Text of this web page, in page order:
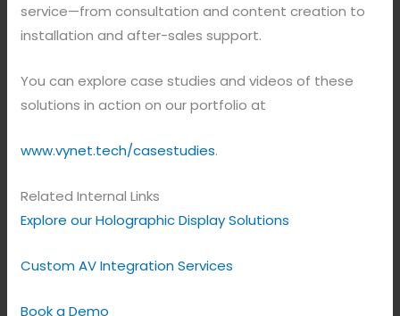
service—from consultation and content creation to
installation and after-sales support.
You can explore case studies and videos of these
solutions in action on our portfolio at
www.vynet.tech/casestudies.
Related Internal Links
Explore our Holographic Display Solutions
Custom AV Integration Services
Book a Demo